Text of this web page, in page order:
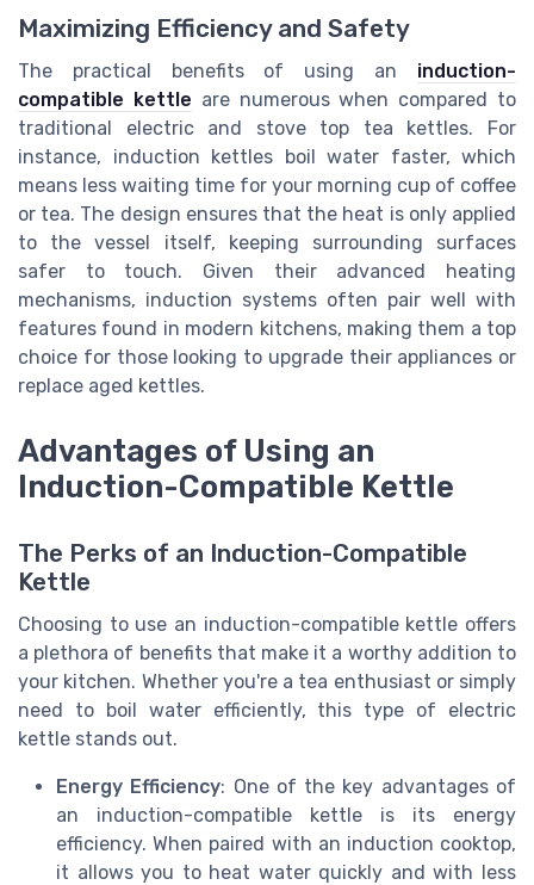
Maximizing Efficiency and Safety
The practical benefits of using an induction-
compatible kettle are numerous when compared to
traditional electric and stove top tea kettles. For
instance, induction kettles boil water faster, which
means less waiting time for your morning cup of coffee
or tea. The design ensures that the heat is only applied
to the vessel itself, keeping surrounding surfaces
safer to touch. Given their advanced heating
mechanisms, induction systems often pair well with
features found in modern kitchens, making them a top
choice for those looking to upgrade their appliances or
replace aged kettles.
Advantages of Using an
Induction-Compatible Kettle
The Perks of an Induction-Compatible
Kettle
Choosing to use an induction-compatible kettle offers
a plethora of benefits that make it a worthy addition to
your kitchen. Whether you're a tea enthusiast or simply
need to boil water efficiently, this type of electric
kettle stands out.
Energy Efficiency: One of the key advantages of
an induction-compatible kettle is its energy
efficiency. When paired with an induction cooktop,
it allows you to heat water quickly and with less